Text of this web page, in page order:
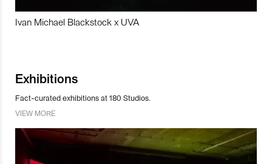
Ivan Michael Blackstock x UVA
Exhibitions
Fact-curated exhibitions at 180 Studios.
VIEW MORE